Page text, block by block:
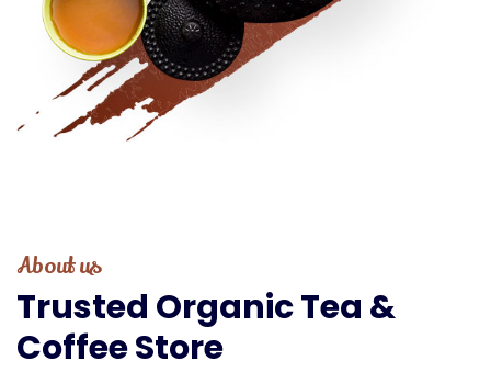
About us
Trusted OrganicTea &
CoffeeStore